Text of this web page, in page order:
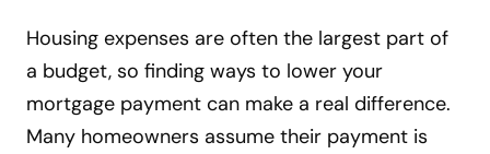
Housing expenses are often the largest part of
a budget, so finding ways to lower your
mortgage payment can make a real difference.
Many homeowners assume their payment is